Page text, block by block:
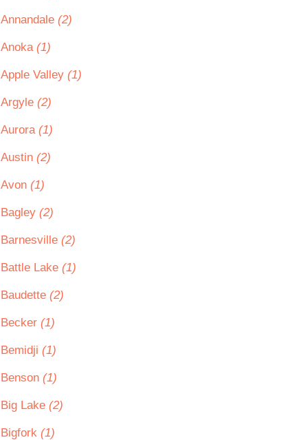
Annandale (2)
Anoka (1)
Apple Valley (1)
Argyle (2)
Aurora (1)
Austin (2)
Avon (1)
Bagley (2)
Barnesville (2)
Battle Lake (1)
Baudette (2)
Becker (1)
Bemidji (1)
Benson (1)
Big Lake (2)
Bigfork (1)